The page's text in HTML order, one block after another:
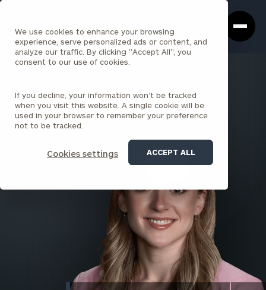
We use cookies to enhance your browsing
experience, serve personalized ads or content, and
analyze our traffic. By clicking "Accept All", you
consent to our use of cookies.
If you decline, your information won’t be tracked
when you visit this website. A single cookie will be
used in your browser to remember your preference
not to be tracked.
Cookies settings ACCEPT ALL
Box
Homepage
Julia Cavagnolo
SARATOGA SPRINGS